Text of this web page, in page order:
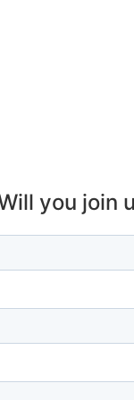
you join